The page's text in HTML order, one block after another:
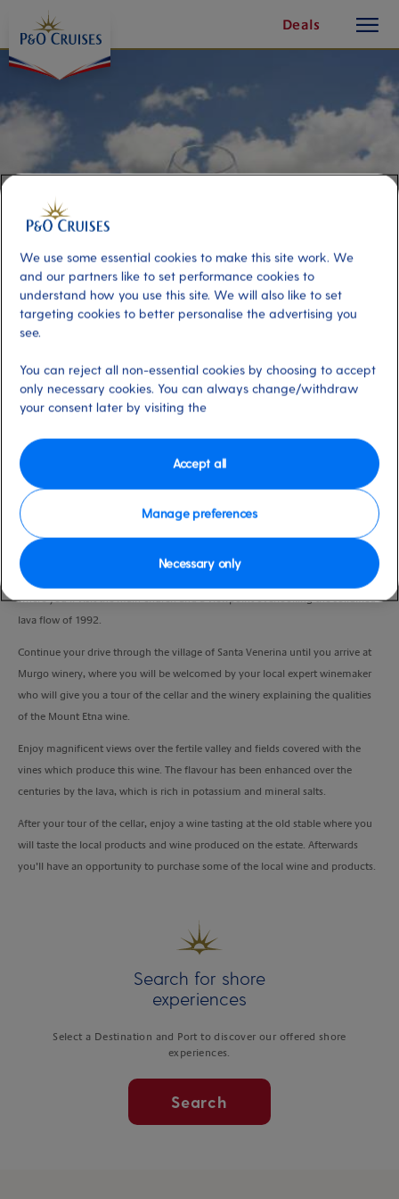
Content
Deals
button
Sicilian Cheese and Wine
Catania, Italy
Activity Level
moderate
Duration
VIEW CRUISE
Journey north on the scenic road to the slopes of Mount Etna, travelling
across orchards, vineyards and woods. A short stop will be made in Zafferana
where you’ll visit the main church and a viewpoint overlooking the solidified
lava flow of 1992.
Continue your drive through the village of Santa Venerina until you arrive at
Murgo winery, where you will be welcomed by your local expert winemaker
who will give you a tour of the cellar and the winery explaining the qualities
of the Mount Etna wine.
Enjoy magnificent views over the fertile valley and fields covered with the
vines which produce this wine. The flavour has been enhanced over the
centuries by the lava, which is rich in potassium and mineral salts.
After your tour of the cellar, enjoy a wine tasting at the old stable where you
will taste the local products and wine produced on the estate. Afterwards
you’ll have an opportunity to purchase some of the local wine and products.
Search for shore
experiences
Select a Destination and Port to discover our offered shore
experiences.
Search
We use some essential cookies to make this site work. We
and our partners like to set performance cookies to
understand how you use this site. We will also like to set
targeting cookies to better personalise the advertising you
see.
You can reject all non-essential cookies by choosing to accept
only necessary cookies. You can always change/withdraw
your consent later by visiting the
Manage preferences
Necessary only
Accept all